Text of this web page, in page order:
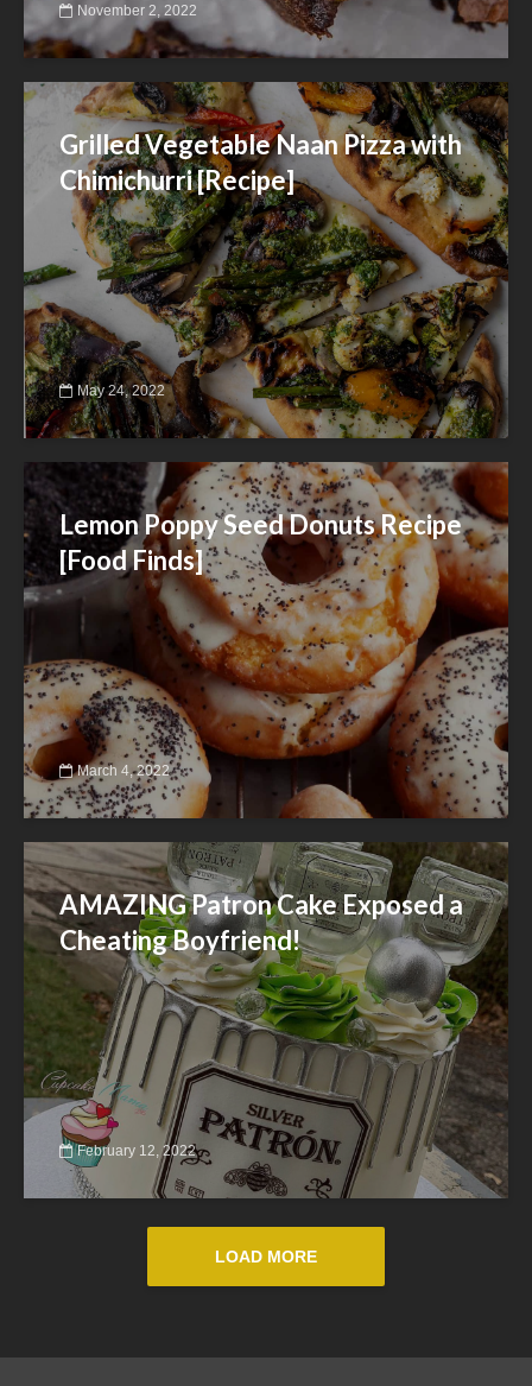
November 2, 2022
Grilled Vegetable Naan Pizza with
Chimichurri [Recipe]
May 24, 2022
Lemon Poppy Seed Donuts Recipe
[Food Finds]
March 4, 2022
AMAZING Patron Cake Exposed a
Cheating Boyfriend!
February 12, 2022
LOAD MORE